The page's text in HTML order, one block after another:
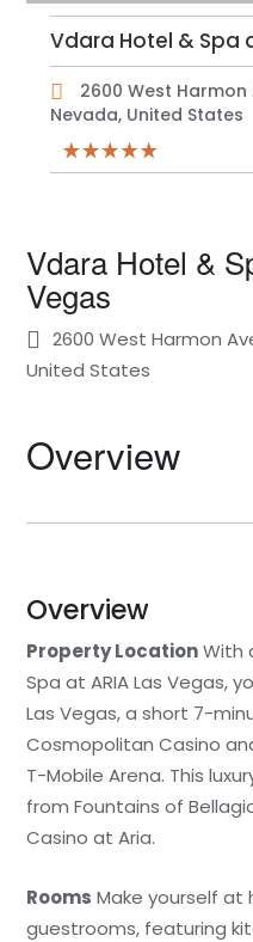
Vdara Hotel & Spa
2600 West Harmon
Nevada, United States
Vdara Hotel &
Vegas
2600 West Harmon
United States
Overview
Overview
Property LocationWith
Spa at ARIA Las Vegas,
Las Vegas, a short 7-
Cosmopolitan Casino
T-Mobile Arena. This
from Fountains of
Casino at Aria.
Rooms Make yourself at
guestrooms, featuring